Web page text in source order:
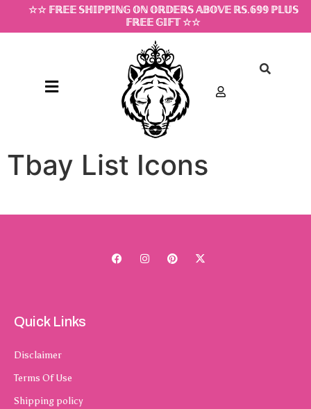
☆☆ 𝔽ℝ𝔼𝔼 𝕊ℍ𝕀ℙℙ𝕀ℕ𝔾 𝕆ℕ 𝕆ℝ𝔻𝔼ℝ𝕊 𝔸𝔹𝕆𝕍𝔼 ℝ𝕊.𝟞𝟡𝟡 ℙ𝕃𝕌𝕊
𝔽ℝ𝔼𝔼 𝔾𝕀𝔽𝕋 ☆☆
Tbay List Icons
Quick Links
Disclaimer
Terms Of Use
Shipping policy